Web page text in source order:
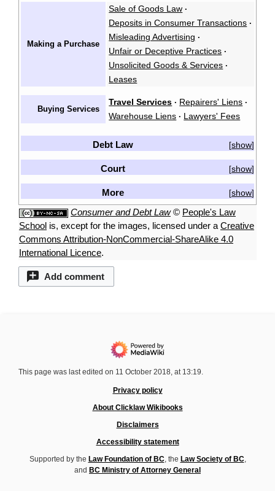
Making a Purchase
Sale of Goods Law ·
Deposits in Consumer Transactions ·
Misleading Advertising ·
Unfair or Deceptive Practices ·
Unsolicited Goods & Services ·
Leases
Buying Services
Travel Services · Repairers' Liens ·
Warehouse Liens · Lawyers' Fees
[show]
Debt Law
[show]
Court
[show]
More
Consumer and Debt Law© People's Law
School is, except for the images, licensed under a Creative
Commons Attribution-NonCommercial-ShareAlike 4.0
International Licence.
Add comment
This page was last edited on 11 October 2018, at 13:19.
Privacy policy
About Clicklaw Wikibooks
Disclaimers
Accessibility statement
Supported by the Law Foundation of BC, the Law Society of BC,
and BC Ministry of Attorney General